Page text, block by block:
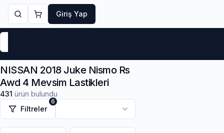
Giriş Yap
NISSAN 2018 Juke Nismo Rs
Awd 4 Mevsim Lastikleri
431 ürün bulundu
Filtreler
6